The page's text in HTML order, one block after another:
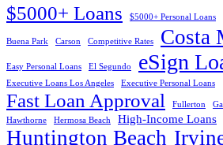
$5000+ Loans $5000+ Personal Loans
Buena Park Carson Competitive Rates Costa
Easy Personal Loans El Segundo eSign
Executive Loans Los Angeles Executive Personal Loans
Fast Loan Approval Fullerton
Hawthorne
Hermosa Beach High-Income Loans
Huntington Beach